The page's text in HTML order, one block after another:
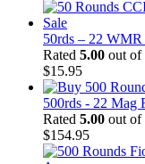
50rds – 22
Rated 5.00 out of
$15.95
500rds - 22 Mag
Rated 5.00 out of
$154.95